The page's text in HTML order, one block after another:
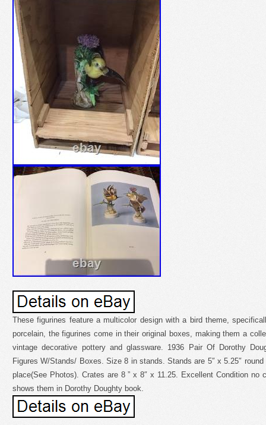
These figurines feature a multicolor design with a bird theme,
porcelain, the figurines come in their original boxes, making them a
vintage decorative pottery and glassware. 1936 Pair Of Dorothy
Figures W/Stands/ Boxes. Size 8 in stands. Stands are 5″ x 5.25″
place(See Photos). Crates are 8 ” x 8″ x 11.25. Excellent Condition no
shows them in Dorothy Doughty book.